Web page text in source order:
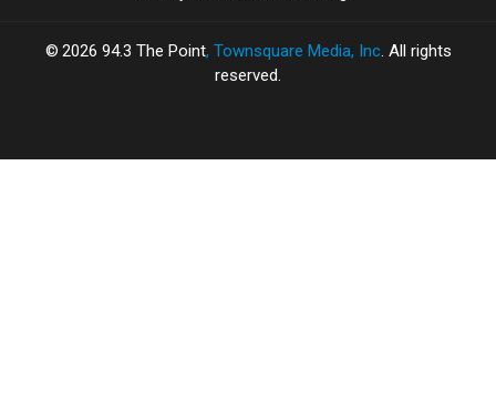
2026 94.3 The Point, Townsquare Media, Inc. All rights
reserved.